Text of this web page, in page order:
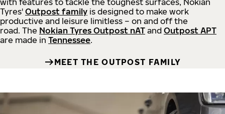
Tyres' Outpost family is designed to make work
productive and leisure limitless – on and off the
road. The Nokian Tyres Outpost nAT and Outpost APT
are made in Tennessee.
MEET THE OUTPOST FAMILY